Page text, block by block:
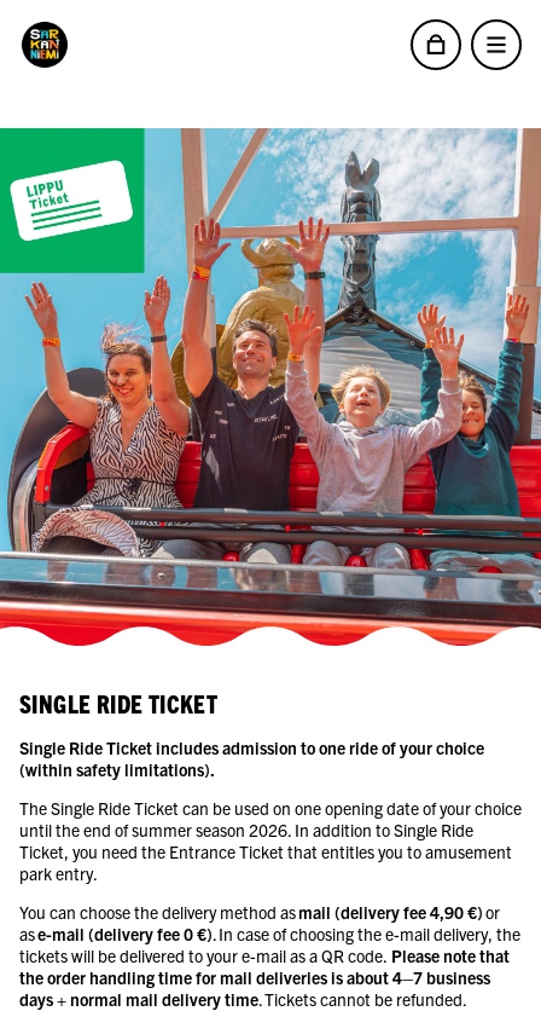
SINGLE RIDE TICKET
Single Ride Ticket includes admission to one ride of your choice
(within safety limitations).
The Single Ride Ticket can be used on one opening date of your choice
until the end of summer season 2026. In addition to Single Ride
Ticket, you need the Entrance Ticket that entitles you to amusement
park entry.
You can choose the delivery method asmail (delivery fee 4,90 €)or
ase-mail (delivery fee 0 €). In case of choosing the e-mail delivery, the
tickets will be delivered to your e-mail as a QR code. Please note that
the order handling time for mail deliveries is about 4–7 business
days + normal mail delivery time. Tickets cannot be refunded.